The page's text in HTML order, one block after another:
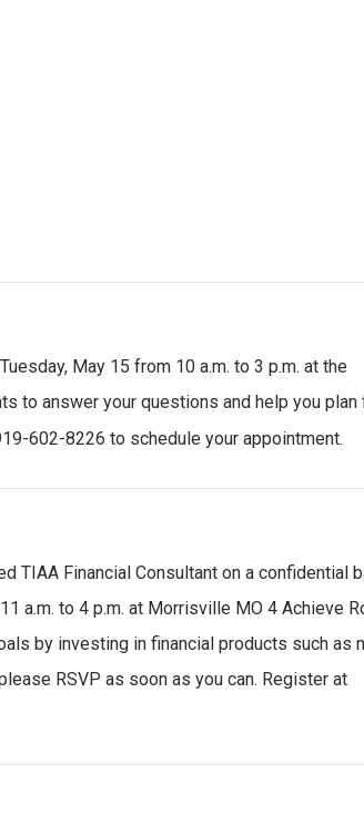
May 15 from 10 a.m. to 3 p.m. at the
to answer your questions and help you plan
602-8226 to schedule your appointment.
TIAA Financial Consultant on a confidential
a.m. to 4 p.m. at Morrisville MO 4 Achieve
by investing in financial products such as
RSVP as soon as you can. Register at